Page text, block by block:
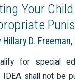
Your
Hillary D. Freeman,
for special
shall not be